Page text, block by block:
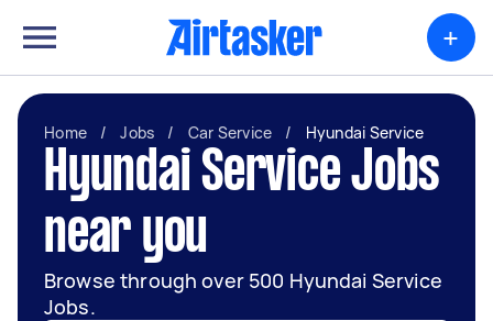
+
Home / Jobs / Car Service / Hyundai Service
Hyundai Service Jobs
near you
Browse through over 500 Hyundai Service
Jobs.